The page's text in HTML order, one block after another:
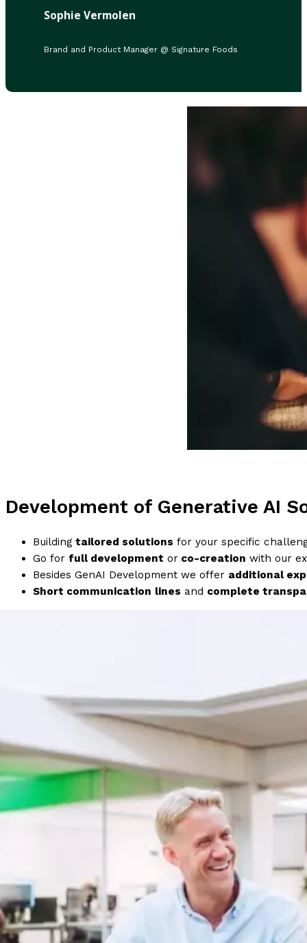
Sophie Vermolen
Brand and Product Manager @ Signature Foods
Development of Generative AI
Building tailored solutions for your specific
Go for full development or co-creation with our
Besides GenAI Development we offer additional
Short communication lines and complete